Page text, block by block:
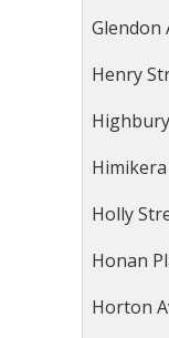
Glendon
Henry
Holly
Honan
Horton